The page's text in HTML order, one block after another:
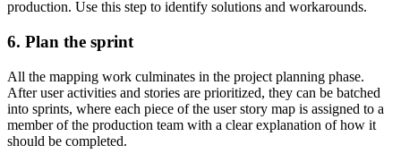
production. Use this step to identify solutions and workarounds.
6. Plan the sprint
All the mapping work culminates in the project planning phase.
After user activities and stories are prioritized, they can be batched
into sprints, where each piece of the user story map is assigned to a
member of the production team with a clear explanation of how it
should be completed.